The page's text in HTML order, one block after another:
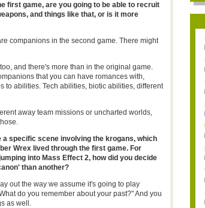
first game, are you going to be able to recruit
and things like that, or is it more
companions in the second game. There might
and there's more than in the original game.
that you can have romances with,
to abilities. Tech abilities, biotic abilities, different
away team missions or uncharted worlds,
specific scene involving the krogans, which
Wrex lived through the first game. For
into Mass Effect 2, how did you decide
than another?
out the way we assume it's going to play
do you remember about your past?" And you
as well.